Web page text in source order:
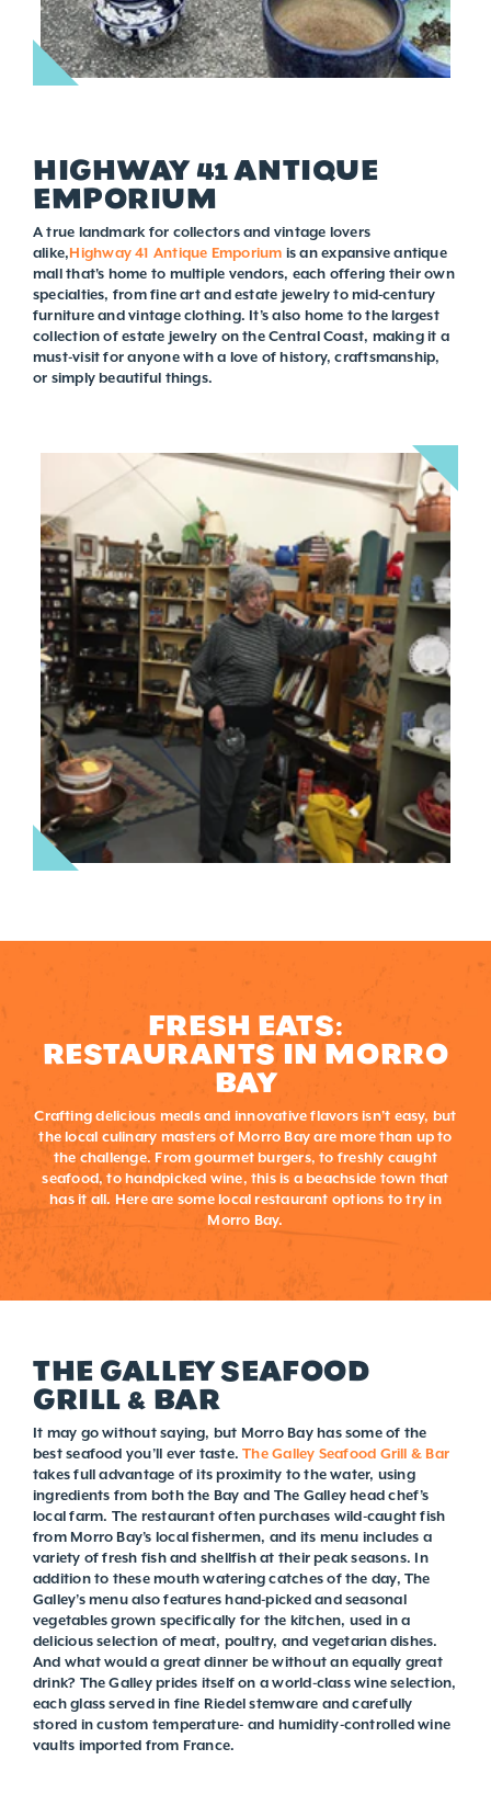
HIGHWAY 41 ANTIQUE
EMPORIUM
A true landmark for collectors and vintage lovers
alike,Highway 41 Antique Emporium is an expansive antique
mall that's home to multiple vendors, each offering their own
specialties, from fine art and estate jewelry to mid-century
furniture and vintage clothing. It’s also home to the largest
collection of estate jewelry on the Central Coast, making it a
must-visit for anyone with a love of history, craftsmanship,
or simply beautiful things.
FRESH EATS:
RESTAURANTS IN MORRO
BAY
Crafting delicious meals and innovative flavors isn’t easy, but
the local culinary masters of Morro Bay are more than up to
the challenge. From gourmet burgers, to freshly caught
seafood, to handpicked wine, this is a beachside town that
has it all. Here are some local restaurant options to try in
Morro Bay.
THE GALLEY SEAFOOD
GRILL & BAR
It may go without saying, but Morro Bay has some of the
best seafood you’ll ever taste.The Galley Seafood Grill & Bar
takes full advantage of its proximity to the water, using
ingredients from both the Bay and The Galley head chef’s
local farm. The restaurant often purchases wild-caught fish
from Morro Bay’s local fishermen, and its menu includes a
variety of fresh fish and shellfish at their peak seasons. In
addition to these mouth watering catches of the day, The
Galley’s menu also features hand-picked and seasonal
vegetables grown specifically for the kitchen, used in a
delicious selection of meat, poultry, and vegetarian dishes.
And what would a great dinner be without an equally great
drink? The Galley prides itself on a world-class wine selection,
each glass served in fine Riedel stemware and carefully
stored in custom temperature- and humidity-controlled wine
vaults imported from France.